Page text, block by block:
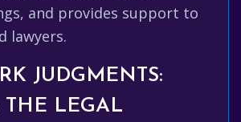
and provides support to
lawyers.
JUDGMENTS:
THE LEGAL